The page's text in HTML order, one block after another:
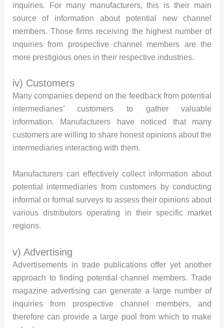
inquiries. For many manufacturers, this is their main
source of information about potential new channel
members. Those firms receiving the highest number of
inquiries from prospective channel members are the
more prestigious ones in their respective industries.
iv) Customers
Many companies depend on the feedback from potential
intermediaries’ customers to gather valuable
information. Manufacturers have noticed that many
customers are willing to share honest opinions about the
intermediaries interacting with them.
Manufacturers can effectively collect information about
potential intermediaries from customers by conducting
informal or formal surveys to assess their opinions about
various distributors operating in their specific market
regions.
v) Advertising
Advertisements in trade publications offer yet another
approach to finding potential channel members. Trade
magazine advertising can generate a large number of
inquiries from prospective channel members, and
therefore can provide a large pool from which to make